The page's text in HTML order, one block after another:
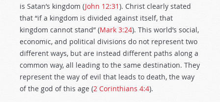
is Satan’s kingdom (John 12:31). Christ clearly stated
that “if a kingdom is divided against itself, that
kingdom cannot stand” (Mark 3:24). This world’s social,
economic, and political divisions do not represent two
different ways, but are instead different paths along a
common way, all leading to the same destination. They
represent the way of evil that leads to death, the way
of the god of this age (2 Corinthians 4:4).